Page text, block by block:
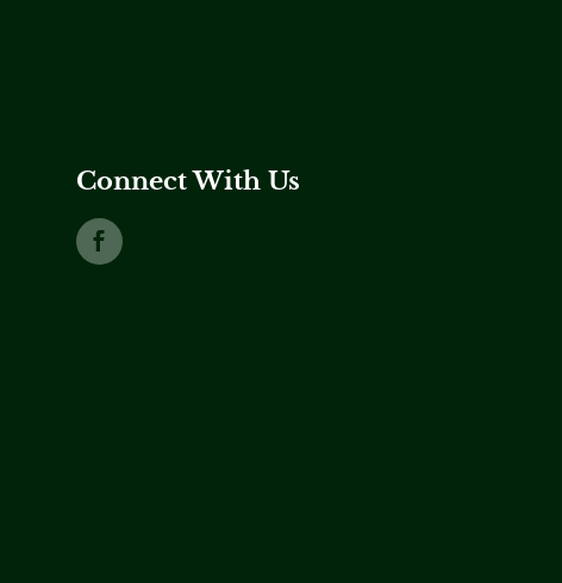
Connect With Us
Link to Facebook